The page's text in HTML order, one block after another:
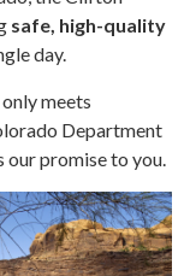
safe, high-quality
day.
meets
Department
our promise to you.